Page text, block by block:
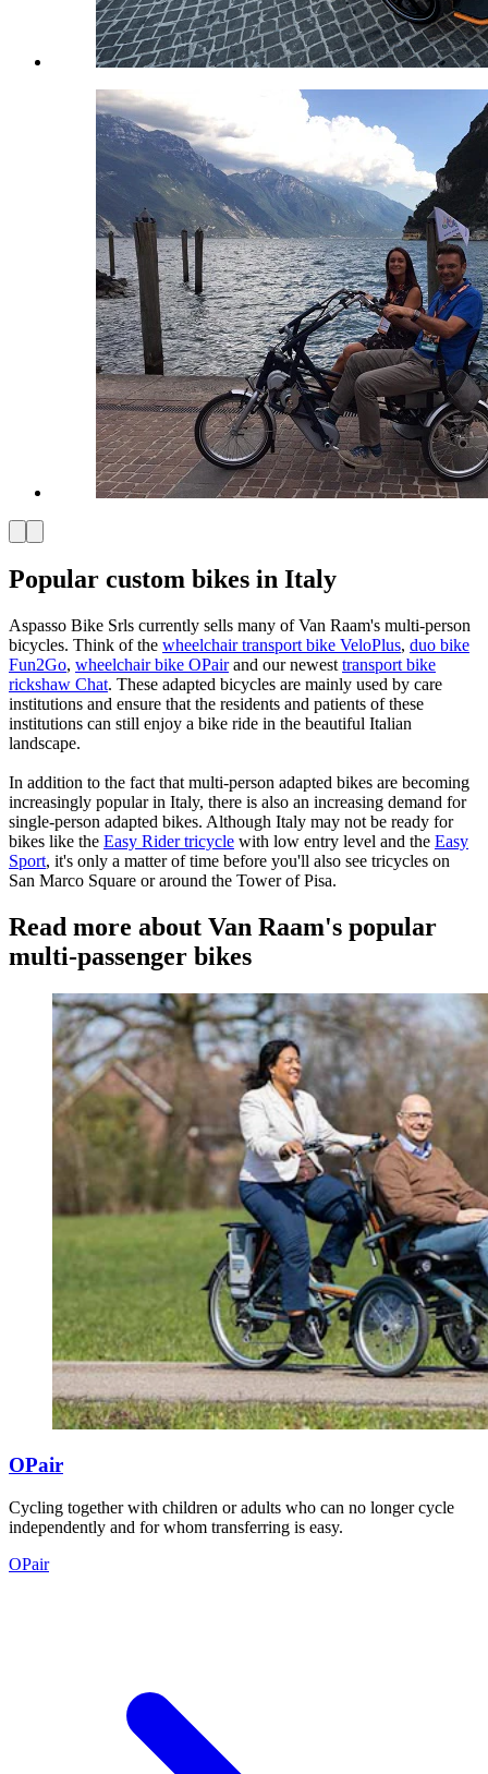
Popular custom bikes in Italy
Aspasso Bike Srls currently sells many of Van Raam's multi-person
bicycles. Think of the wheelchair transport bike VeloPlus, duo bike
Fun2Go, wheelchair bike OPairand our newest transport bike
rickshaw Chat. These adapted bicycles are mainly used by care
institutions and ensure that the residents and patients of these
institutions can still enjoy a bike ride in the beautiful Italian
landscape.
In addition to the fact that multi-person adapted bikes are becoming
increasingly popular in Italy, there is also an increasing demand for
single-person adapted bikes. Although Italy may not be ready for
bikes like the Easy Rider tricycle with low entry level and the Easy
Sport, it's only a matter of time before you'll also see tricycles on
San Marco Square or around the Tower of Pisa.
Read more about Van Raam's popular
multi-passenger bikes
OPair
Cycling together with children or adults who can no longer cycle
independently and for whom transferring is easy.
OPair